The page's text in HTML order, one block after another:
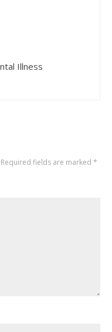
Illness
Required fields are marked *